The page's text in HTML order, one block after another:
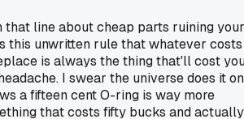
that line about cheap parts ruining your
this unwritten rule that whatever costs
is always the thing that'll cost
I swear the universe does it on
a fifteen cent O-ring is way more
that costs fifty bucks and actually